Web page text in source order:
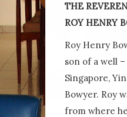
THE
ROY HENRY
Roy Henry
son of a well
Singapore,
Bowyer. Roy
from where